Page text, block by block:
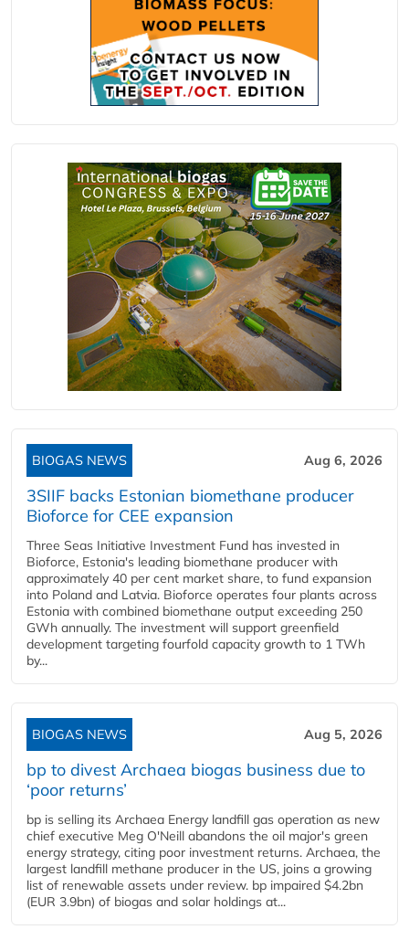
BIOGAS NEWS Aug 6, 2026
3SIIF backs Estonian biomethane producer
Bioforce for CEE expansion
Three Seas Initiative Investment Fund has invested in
Bioforce, Estonia's leading biomethane producer with
approximately 40 per cent market share, to fund expansion
into Poland and Latvia. Bioforce operates four plants across
Estonia with combined biomethane output exceeding 250
GWh annually. The investment will support greenfield
development targeting fourfold capacity growth to 1 TWh
by...
BIOGAS NEWS Aug 5, 2026
bp to divest Archaea biogas business due to
‘poor returns’
bp is selling its Archaea Energy landfill gas operation as new
chief executive Meg O'Neill abandons the oil major's green
energy strategy, citing poor investment returns. Archaea, the
largest landfill methane producer in the US, joins a growing
list of renewable assets under review. bp impaired $4.2bn
(EUR 3.9bn) of biogas and solar holdings at...